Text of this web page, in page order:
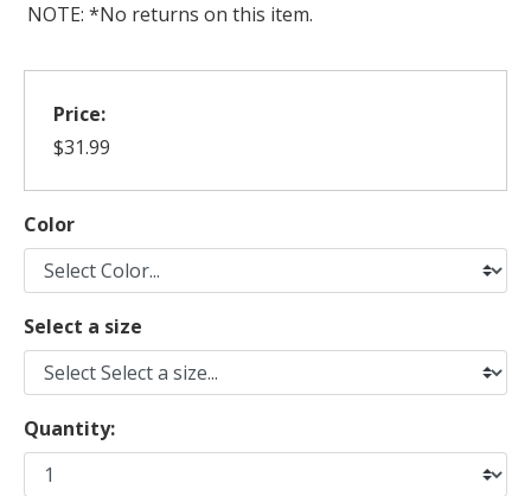
NOTE: *No returns on this item.
Price:
$31.99
Color
Select a size
Quantity: